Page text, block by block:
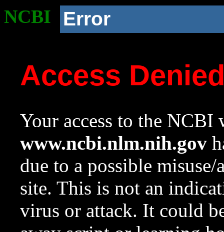
NCBI Error
Access
Your access to the NCBI
www.ncbi.nlm.nih.gov
due to a possible
site. This is not an
virus or attack. It could